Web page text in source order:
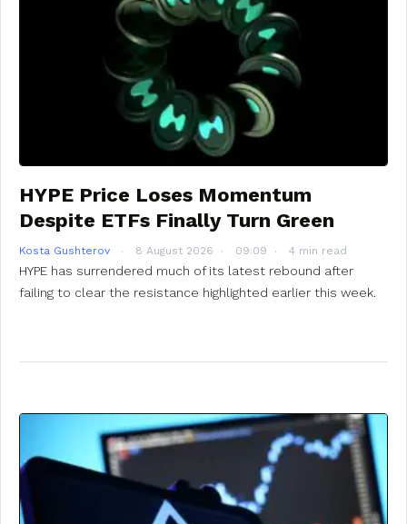
HYPE Price Loses Momentum
Despite ETFs Finally Turn Green
Kosta Gushterov 8 August 2026 09:09 4 min read
HYPE has surrendered much of its latest rebound after
failing to clear the resistance highlighted earlier this week.